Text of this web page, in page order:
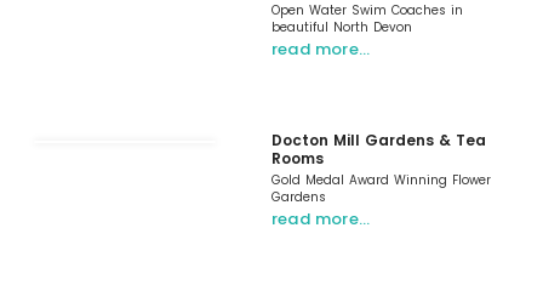
Open Water Swim Coaches in
beautiful North Devon
read more…
Docton Mill Gardens & Tea
Rooms
Gold Medal Award Winning Flower
Gardens
read more…